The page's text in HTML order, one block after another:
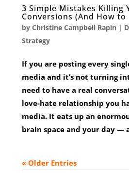
3 Simple Mistakes Killing
Conversions (And How to
by Christine Campbell Rapin|
Strategy
If you are posting every
media and it’s not turning
need to have a real
love-hate relationship you
media. It eats up an
brain space and your day —
« Older Entries